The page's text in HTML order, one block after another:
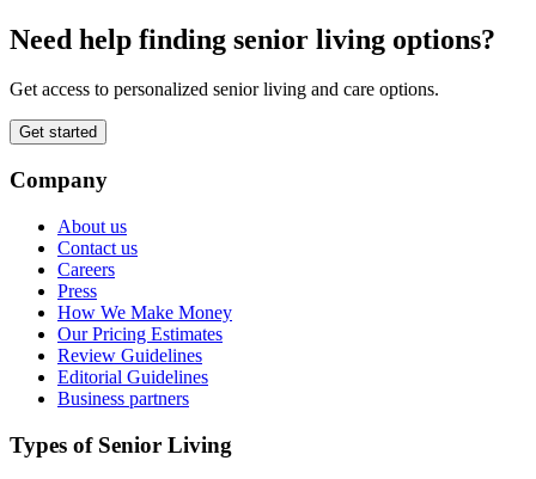
Need help finding senior living options?
Get access to personalized senior living and care options.
Get started
Company
About us
Contact us
Careers
Press
How We Make Money
Our Pricing Estimates
Review Guidelines
Editorial Guidelines
Business partners
Types of Senior Living